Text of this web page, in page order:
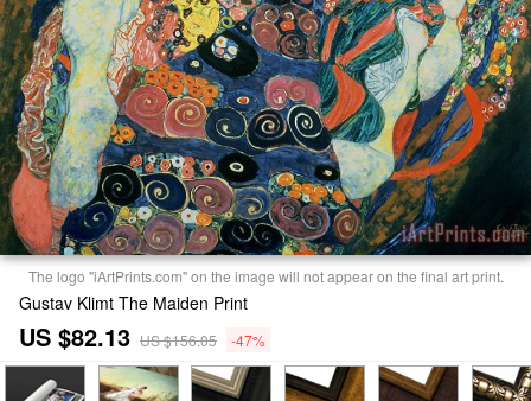
The logo "iArtPrints.com" on the image will not appear on the final art print.
Gustav Klimt The Maiden Print
US $82.13 US $156.05 -47%